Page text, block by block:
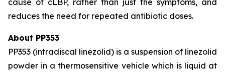
cause of cLBP, rather than just the symptoms, and
reduces the need for repeated antibiotic doses.
About PP353
PP353 (intradiscal linezolid) is a suspension of linezolid
powder in a thermosensitive vehicle which is liquid at